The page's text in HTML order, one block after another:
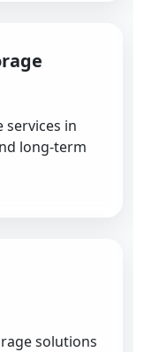
services in
long-term
solutions